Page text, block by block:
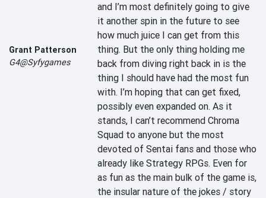
Grant Patterson
G4@Syfygames
and I’m most definitely going to give
it another spin in the future to see
how much juice I can get from this
thing. But the only thing holding me
back from diving right back in is the
thing I should have had the most fun
with. I’m hoping that can get fixed,
possibly even expanded on. As it
stands, I can’t recommend Chroma
Squad to anyone but the most
devoted of Sentai fans and those who
already like Strategy RPGs. Even for
as fun as the main bulk of the game is,
the insular nature of the jokes / story